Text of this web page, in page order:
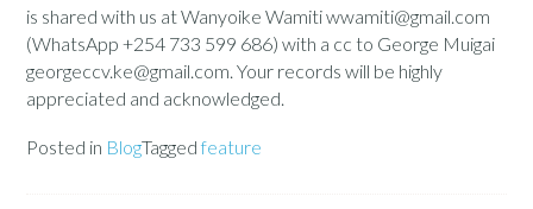
is shared with us at Wanyoike Wamiti wwamiti@gmail.com
(WhatsApp +254 733 599 686) with a cc to George Muigai
georgeccv.ke@gmail.com. Your records will be highly
appreciated and acknowledged.
Posted in BlogTaggedfeature